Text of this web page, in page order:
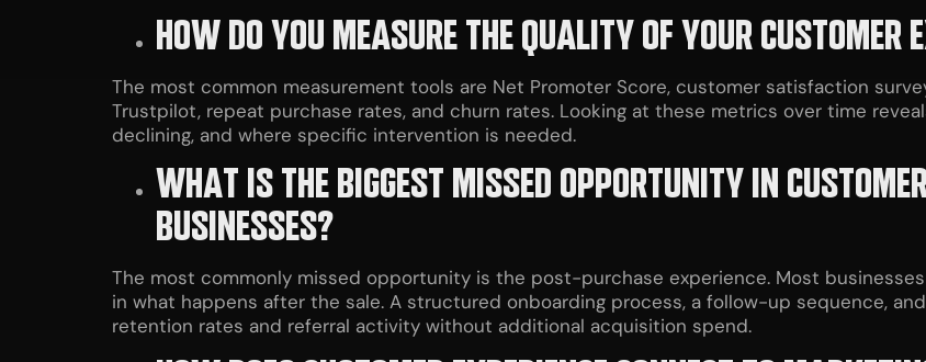
HOW DO YOU MEASURE THE QUALITY OF YOUR CUSTOMER
The most common measurement tools are Net Promoter Score, customer satisfaction
Trustpilot, repeat purchase rates, and churn rates. Looking at these metrics over time
declining, and where specific intervention is needed.
WHAT IS THE BIGGEST MISSED OPPORTUNITY IN
BUSINESSES?
The most commonly missed opportunity is the post-purchase experience. Most
in what happens after the sale. A structured onboarding process, a follow-up sequence,
retention rates and referral activity without additional acquisition spend.